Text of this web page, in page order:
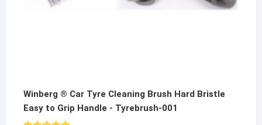
Winberg ® Car Tyre Cleaning Brush Hard Bristle
Easy to Grip Handle - Tyrebrush-001